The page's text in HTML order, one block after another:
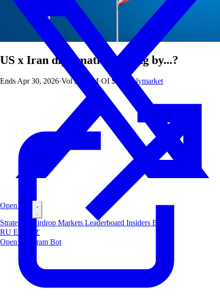
Open Bot
Strategies Airdrop Markets Leaderboard Insiders Blog
RU ES
中文
Open Telegram Bot
US x Iran diplomatic meeting by...?
Ends Apr 30, 2026·Vol$58.3M·OI $8K Polymarket